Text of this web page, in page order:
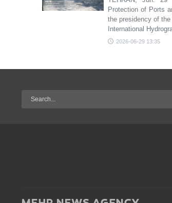
Protection of Ports
the presidency of
International
2026-06-29 13:35